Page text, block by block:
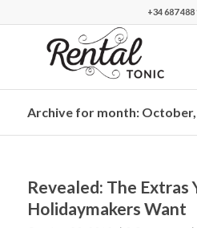
+34 687 488
Archive for month: October,
Revealed: The Extras
Holidaymakers Want